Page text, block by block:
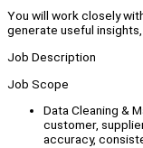
You will work closely
generate useful
Job Description
Job Scope
Data Cleaning &
customer,
accuracy,